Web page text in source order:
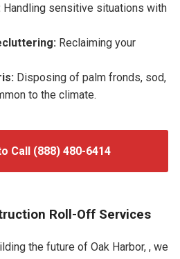
Handling sensitive situations with
Reclaiming your
Disposing of palm fronds, sod,
to the climate.
Call (888) 480-6414
Roll-Off Services
the future of Oak Harbor, , we